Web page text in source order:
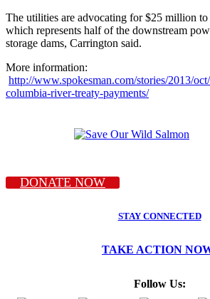
The utilities are advocating for $25 million
which represents half of the downstream
storage dams, Carrington said.
More information:
http://www.spokesman.com/stories/2013/
columbia-river-treaty-payments/
DONATE NOW
STAY CONNECTED
TAKE ACTION
Follow Us: